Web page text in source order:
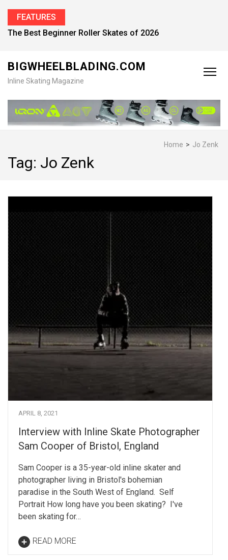
FEATURES
The Best Beginner Roller Skates of 2026
BIGWHEELBLADING.COM
Inline Skating Magazine
Home > Jo Zenk
Tag: Jo Zenk
APRIL 8, 2021
Interview with Inline Skate Photographer
Sam Cooper of Bristol, England
Sam Cooper is a 35-year-old inline skater and
photographer living in Bristol's bohemian
paradise in the South West of England. Self
Portrait How long have you been skating? I've
been skating for…
READ MORE